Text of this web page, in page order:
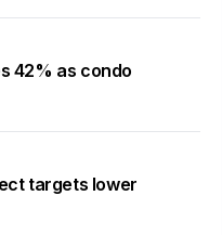
42% as condo
targets lower